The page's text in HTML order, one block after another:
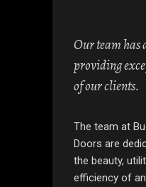
Our team has
providing
of our clients.
The team at
Doors are
the beauty,
efficiency of